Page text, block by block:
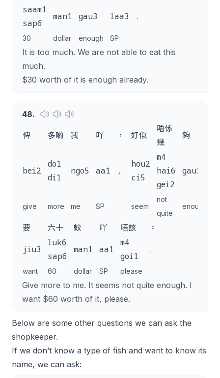
saam1
sap6
man1 gau3 laa3 .
30 dollar enough SP
It is too much. We are not able to eat this
much.
$30 worth of it is enough already.
48.
俾 多啲 我 吖 ， 好似
唔係
幾
夠
bei2
do1
di1
ngo5 aa1 ,
hou2
ci5
m4
hai6
gei2
gau3
give more me SP seem
not
quite
enough
要 六十 蚊 吖 唔該 。
jiu3
luk6
sap6
man1 aa1
m4
goi1
.
want 60 dollar SP please
Give more to me. It seems not quite enough. I
want $60 worth of it, please.
Below are some other questions we can ask the
shopkeeper.
If we don’t know a type of fish and want to know its
name, we can ask: